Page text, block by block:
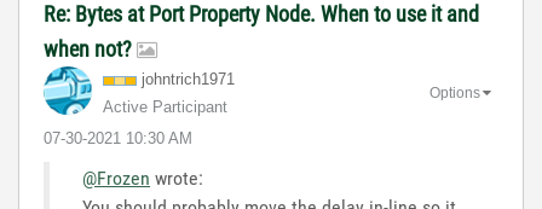
Re: Bytes at Port Property Node. When to use it and
when not?
johntrich1971
Active Participant
‎07-30-2021 10:30 AM
Options
@Frozen wrote: